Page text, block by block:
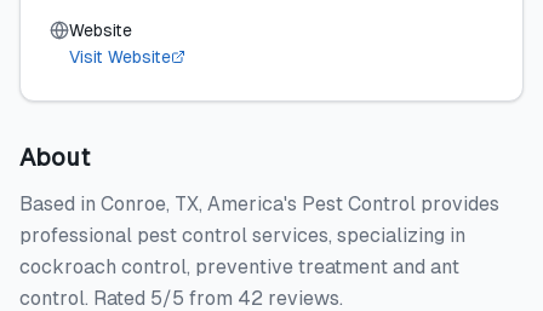
Website
Visit Website
About
Based in Conroe, TX, America's Pest Control provides
professional pest control services, specializing in
cockroach control, preventive treatment and ant
control. Rated 5/5 from 42 reviews.